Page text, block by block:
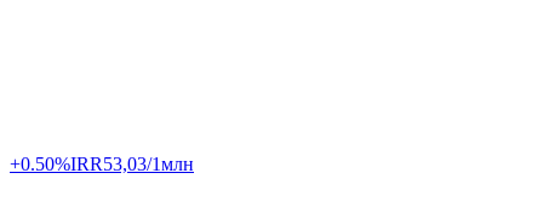
+0.50%IRR53,03/1млн